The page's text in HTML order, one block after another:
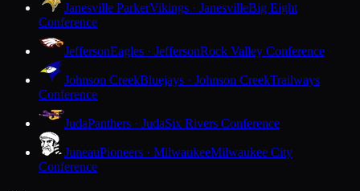
Janesville ParkerVikings · JanesvilleBig Eight
Conference
JeffersonEagles · JeffersonRock Valley Conference
Johnson CreekBluejays · Johnson CreekTrailways
Conference
JudaPanthers · JudaSix Rivers Conference
JuneauPioneers · MilwaukeeMilwaukee City
Conference